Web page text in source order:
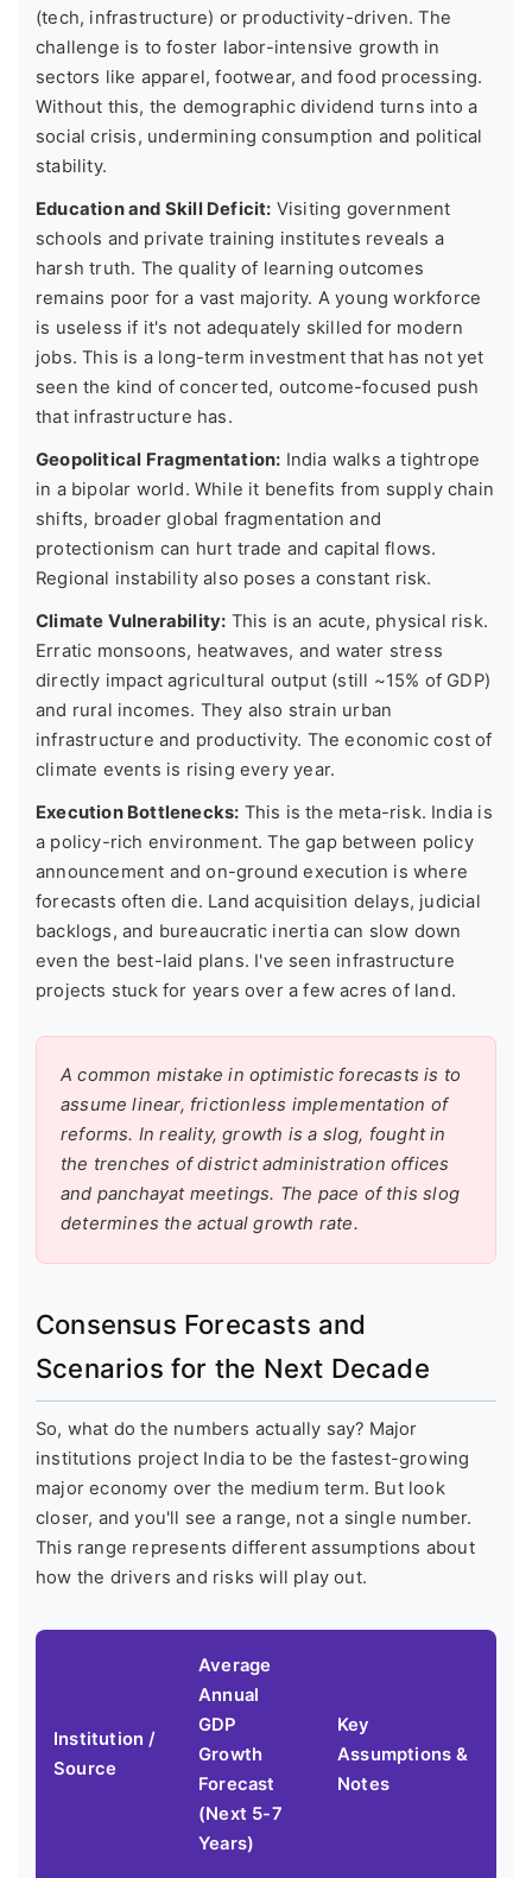
(tech, infrastructure) or productivity-driven. The
challenge is to foster labor-intensive growth in
sectors like apparel, footwear, and food processing.
Without this, the demographic dividend turns into a
social crisis, undermining consumption and political
stability.
Education and Skill Deficit: Visiting government
schools and private training institutes reveals a
harsh truth. The quality of learning outcomes
remains poor for a vast majority. A young workforce
is useless if it's not adequately skilled for modern
jobs. This is a long-term investment that has not yet
seen the kind of concerted, outcome-focused push
that infrastructure has.
Geopolitical Fragmentation: India walks a tightrope
in a bipolar world. While it benefits from supply chain
shifts, broader global fragmentation and
protectionism can hurt trade and capital flows.
Regional instability also poses a constant risk.
Climate Vulnerability: This is an acute, physical risk.
Erratic monsoons, heatwaves, and water stress
directly impact agricultural output (still ~15% of GDP)
and rural incomes. They also strain urban
infrastructure and productivity. The economic cost of
climate events is rising every year.
Execution Bottlenecks: This is the meta-risk. India is
a policy-rich environment. The gap between policy
announcement and on-ground execution is where
forecasts often die. Land acquisition delays, judicial
backlogs, and bureaucratic inertia can slow down
even the best-laid plans. I've seen infrastructure
projects stuck for years over a few acres of land.
A common mistake in optimistic forecasts is to
assume linear, frictionless implementation of
reforms. In reality, growth is a slog, fought in
the trenches of district administration offices
and panchayat meetings. The pace of this slog
determines the actual growth rate.
Consensus Forecasts and
Scenarios for the Next Decade
So, what do the numbers actually say? Major
institutions project India to be the fastest-growing
major economy over the medium term. But look
closer, and you'll see a range, not a single number.
This range represents different assumptions about
how the drivers and risks will play out.
Institution /
Source
Average
Annual
GDP
Growth
Forecast
(Next 5-7
Years)
Key
Assumptions &
Notes